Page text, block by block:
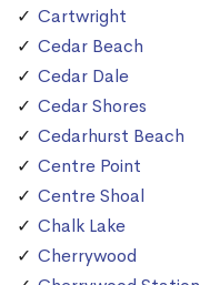
Cartwright
Cedar Beach
Cedar Dale
Cedar Shores
Cedarhurst Beach
Centre Point
Centre Shoal
Chalk Lake
Cherrywood